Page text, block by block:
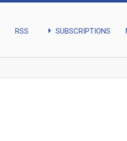
RSS arrow_right SUBSCRIPTIONS